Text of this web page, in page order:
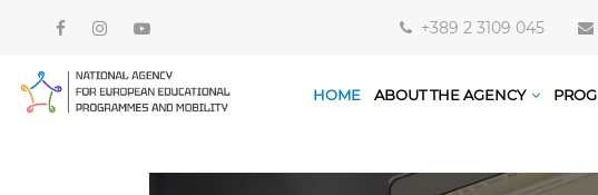
+389 2 3109 045
HOME ABOUT THE AGENCY